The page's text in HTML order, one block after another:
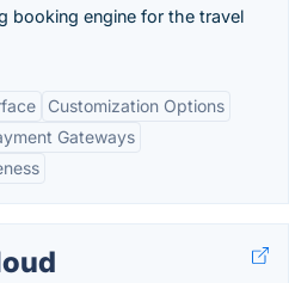
booking engine for the travel
Customization Options
Gateways